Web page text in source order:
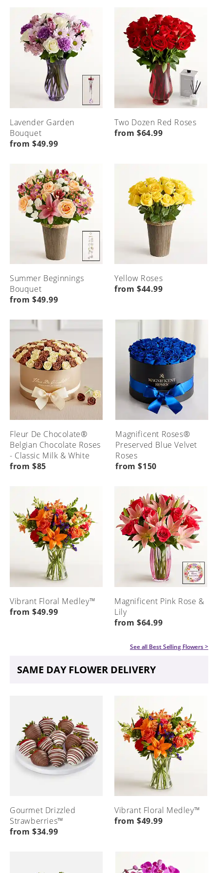
&
Advice
Menu
Home
Occasions
Menu
Home
Flower
Delivery
Menu
Home
Home
Home
Lavender Garden
Bouquet
from $49.99
Two Dozen Red Roses
from $64.99
Summer Beginnings
Bouquet
from $49.99
Yellow Roses
from $44.99
Fleur De Chocolate®
Belgian Chocolate Roses
- Classic Milk & White
from $85
Magnificent Roses®
Preserved Blue Velvet
Roses
from $150
Vibrant Floral Medley™
from $49.99
Magnificent Pink Rose &
Lily
from $64.99
See all Best Selling Flowers>
SAME DAY FLOWER DELIVERY
Gourmet Drizzled
Strawberries™
from $34.99
Vibrant Floral Medley™
from $49.99